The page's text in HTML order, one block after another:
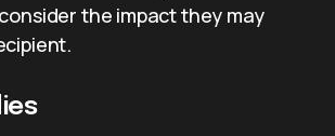
the impact they may